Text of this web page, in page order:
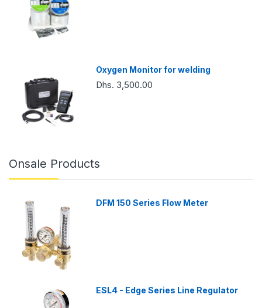
Oxygen Monitor for welding
Dhs. 3,500.00
Onsale Products
DFM 150 Series Flow Meter
ESL4 - Edge Series Line Regulator